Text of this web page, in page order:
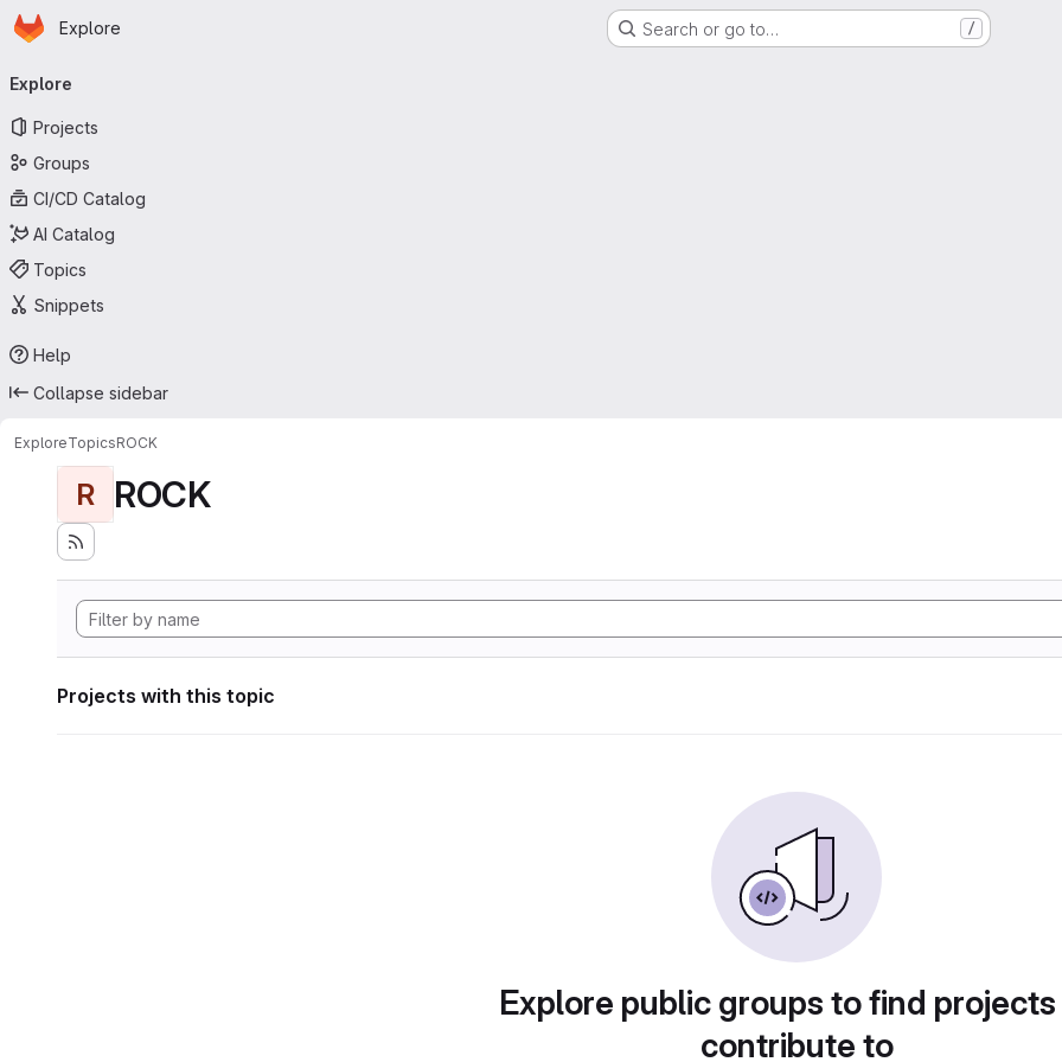
Skip to main content
Homepage
Explore Search or go to… /
navigation
Explore
Projects
Groups
CI/CD Catalog
AI Catalog
Topics
Snippets
Help
Collapse sidebar
ExploreTopicsROCK
R ROCK
Projects with this topic
Explore public groups to find
contribute to